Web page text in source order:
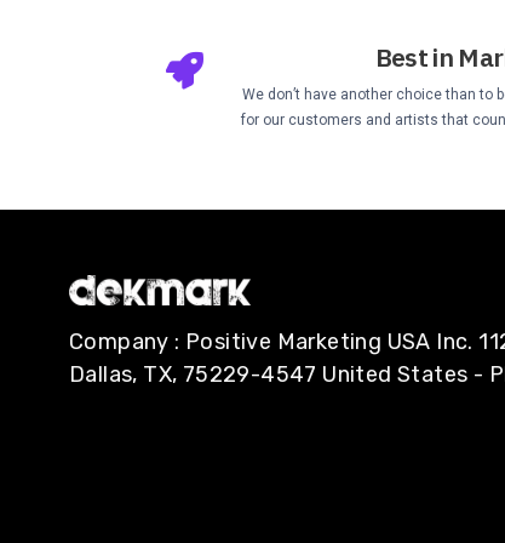
Best in
We don’t have another choice than to
for our customers and artists that
Company : Positive Marketing USA Inc.
Dallas, TX, 75229-4547 United States -